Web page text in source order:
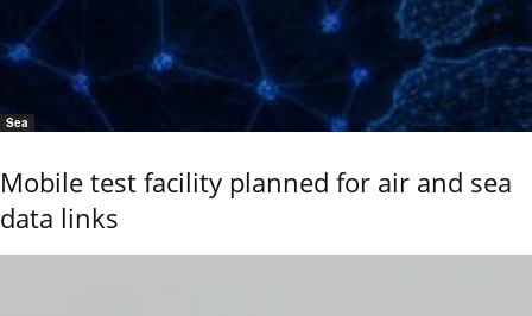
Sea
Mobile test facility planned for air and sea
data links